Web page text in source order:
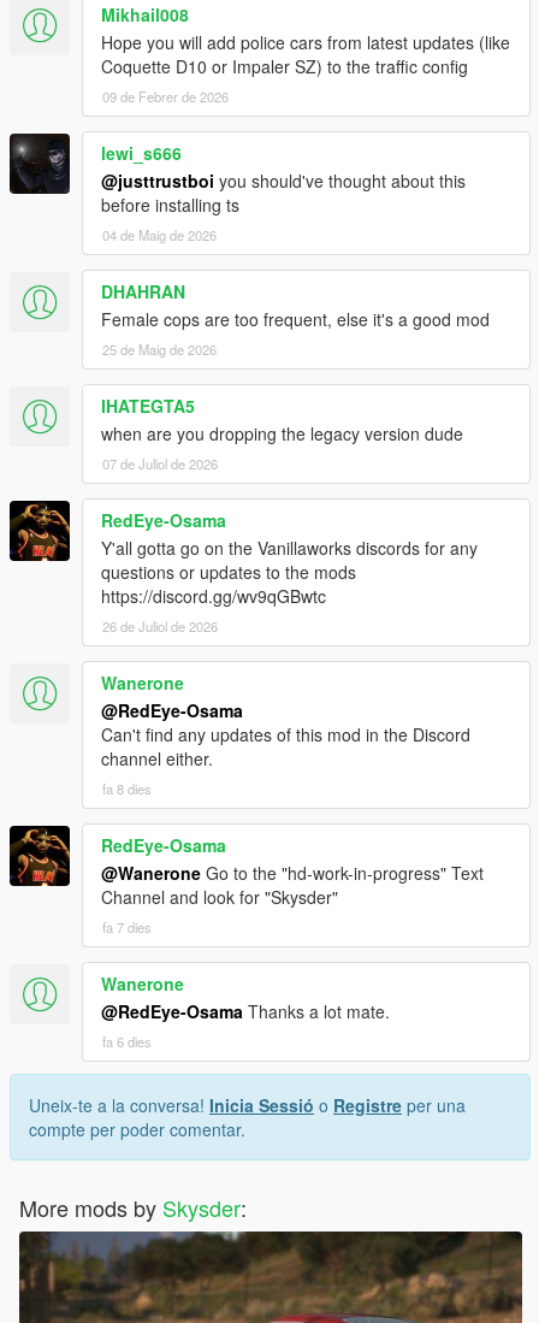
Mikhail008
Hope you will add police cars from latest updates (like
Coquette D10 or Impaler SZ) to the traffic config
09 de Febrer de 2026
lewi_s666
@justtrustboi you should've thought about this
before installing ts
04 de Maig de 2026
DHAHRAN
Female cops are too frequent, else it's a good mod
25 de Maig de 2026
IHATEGTA5
when are you dropping the legacy version dude
07 de Juliol de 2026
RedEye-Osama
Y'all gotta go on the Vanillaworks discords for any
questions or updates to the mods
https://discord.gg/wv9qGBwtc
26 de Juliol de 2026
Wanerone
@RedEye-Osama
Can't find any updates of this mod in the Discord
channel either.
fa 8 dies
RedEye-Osama
@Wanerone Go to the "hd-work-in-progress" Text
Channel and look for "Skysder"
fa 7 dies
Wanerone
@RedEye-Osama Thanks a lot mate.
fa 6 dies
Uneix-te a la conversa! Inicia Sessió o Registre per una
compte per poder comentar.
More mods by Skysder: